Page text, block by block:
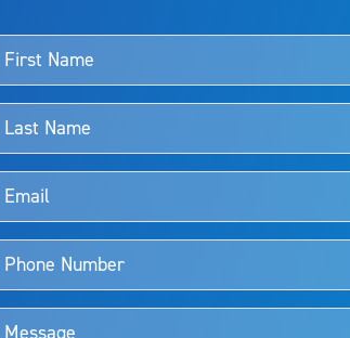
and doctors should review the potential benefits and